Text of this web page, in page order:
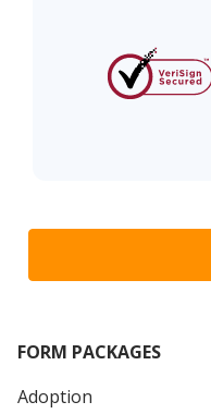
FORM PACKAGES
Adoption